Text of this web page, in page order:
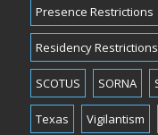
Presence Restrictions
Residency Restrictions
SCOTUS SORNA
Texas Vigilantism